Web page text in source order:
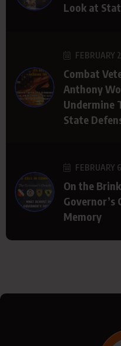
Look at
FEBRUARY
Combat
Anthony
Undermine
State
FEBRUARY
On the
Governor’s
Memory